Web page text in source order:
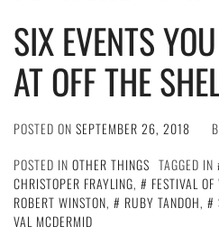
SIX EVENTS
AT OFF THE
POSTED ON SEPTEMBER 26, 2018
POSTED IN OTHER THINGS TAGGED IN
CHRISTOPER FRAYLING, FESTIVAL OF
ROBERT WINSTON, RUBY TANDOH,
VAL MCDERMID